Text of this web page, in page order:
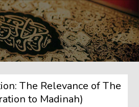
The Relevance of The
to Madinah)